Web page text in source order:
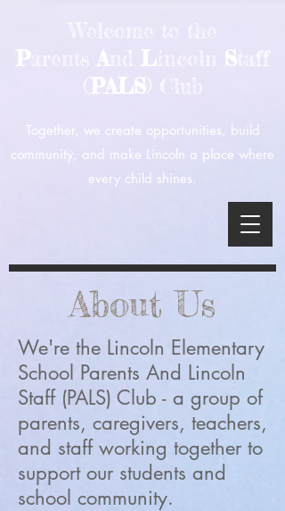
Together, we create opportunities, build
community, and make Lincoln a place where
every child shines.
Welcome to the
ParentsAnd L incoln Staff
PALS) Club
About Us
We're the Lincoln Elementary
School Parents And Lincoln
Staff (PALS) Club - a group of
parents, caregivers, teachers,
and staff working together to
support our students and
school community.